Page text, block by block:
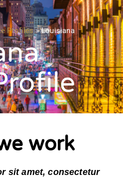
Profiles»Louisiana
work
sit amet, consectetur